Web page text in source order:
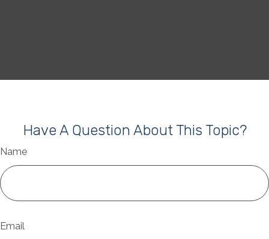
Have A Question About This Topic?
Name
Email